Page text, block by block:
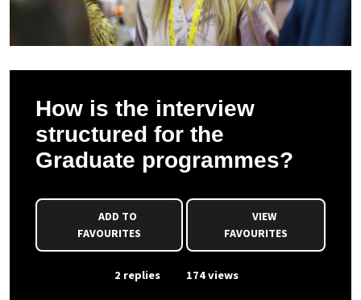
How is the interview
structured for the
Graduate programmes?
FAVOURITES
VIEW
FAVOURITES
2 replies 174 views